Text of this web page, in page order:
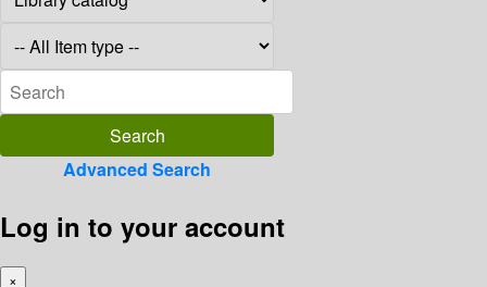
Advanced Search
Log in to your account
×